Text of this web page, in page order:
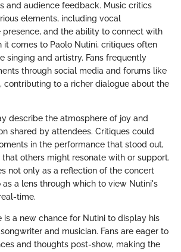
and audience feedback. Music critics
elements, including vocal
presence, and the ability to connect with
it comes to Paolo Nutini, critiques often
singing and artistry. Fans frequently
through social media and forums like
contributing to a richer dialogue about the
describe the atmosphere of joy and
shared by attendees. Critiques could
in the performance that stood out,
others might resonate with or support.
not only as a reflection of the concert
a lens through which to view Nutini's
time.
is a new chance for Nutini to display his
and musician. Fans are eager to
and thoughts post-show, making the